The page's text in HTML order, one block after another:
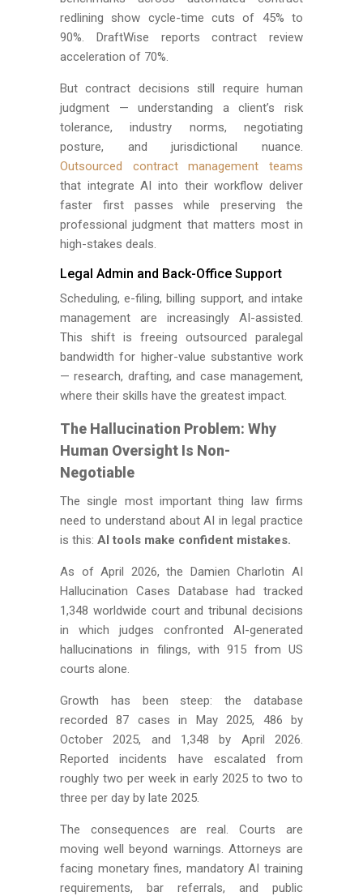
redlining show cycle-time cuts of 45% to
90%. DraftWise reports contract review
acceleration of 70%.
But contract decisions still require human
judgment — understanding a client’s risk
tolerance, industry norms, negotiating
posture, and jurisdictional nuance.
Outsourced contract management teams
that integrate AI into their workflow deliver
faster first passes while preserving the
professional judgment that matters most in
high-stakes deals.
Legal Admin and Back-Office Support
Scheduling, e-filing, billing support, and intake
management are increasingly AI-assisted.
This shift is freeing outsourced paralegal
bandwidth for higher-value substantive work
— research, drafting, and case management,
where their skills have the greatest impact.
The Hallucination Problem: Why
Human Oversight Is Non-
Negotiable
The single most important thing law firms
need to understand about AI in legal practice
is this: AI tools make confident mistakes.
As of April 2026, the Damien Charlotin AI
Hallucination Cases Database had tracked
1,348 worldwide court and tribunal decisions
in which judges confronted AI-generated
hallucinations in filings, with 915 from US
courts alone.
Growth has been steep: the database
recorded 87 cases in May 2025, 486 by
October 2025, and 1,348 by April 2026.
Reported incidents have escalated from
roughly two per week in early 2025 to two to
three per day by late 2025.
The consequences are real. Courts are
moving well beyond warnings. Attorneys are
facing monetary fines, mandatory AI training
requirements, bar referrals, and public